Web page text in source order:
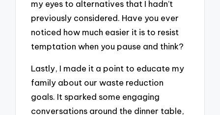
my eyes to alternatives that I hadn’t
previously considered. Have you ever
noticed how much easier it is to resist
temptation when you pause and think?
Lastly, I made it a point to educate my
family about our waste reduction
goals. It sparked some engaging
conversations around the dinner table,